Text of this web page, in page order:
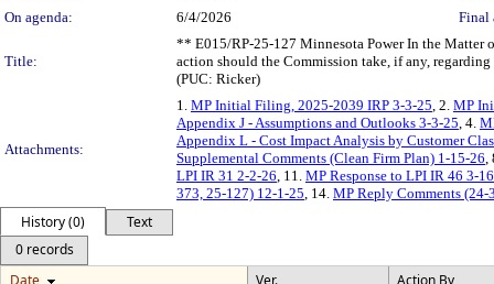
On agenda:
6/4/2026 Final
Title:
** E015/RP-25-127 Minnesota Power In the Matter
action should the Commission take, if any,
(PUC: Ricker)
Attachments:
1. MP Initial Filing, 2025-2039 IRP 3-3-25, 2. MP
Appendix J - Assumptions and Outlooks 3-3-25, 4.
Appendix L - Cost Impact Analysis by Customer
Supplemental Comments (Clean Firm Plan) 1-15-26,
LPI IR 31 2-2-26, 11. MP Response to LPI IR 46 3-
373, 25-127) 12-1-25, 14. MP Reply Comments (24-
History (0)
Text
0 records
Date
Ver.
Action By